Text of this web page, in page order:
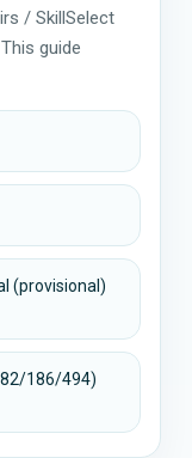
/ SkillSelect
guide
(provisional)
186/494)